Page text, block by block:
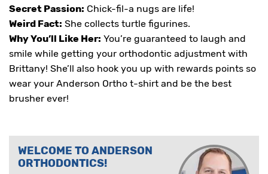
Secret Passion: Chick-fil-a nugs are life!
Weird Fact: She collects turtle figurines.
Why You’ll Like Her: You’re guaranteed to laugh and
smile while getting your orthodontic adjustment with
Brittany! She’ll also hook you up with rewards points so
wear your Anderson Ortho t-shirt and be the best
brusher ever!
WELCOME TO ANDERSON
ORTHODONTICS!